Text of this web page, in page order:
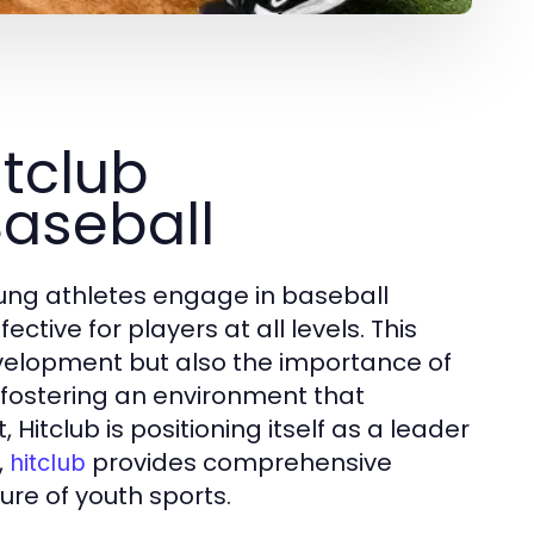
athletes engage in baseball
for players at all levels. This
but also the importance of
an environment that
is positioning itself as a leader
hitclub provides comprehensive
of youth sports.